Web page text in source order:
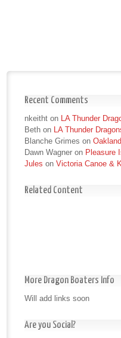
Recent Comments
nkeitht on LA Thunder
Beth on LA Thunder
Blanche Grimes on
Dawn Wagner on Pleasure
Jules on Victoria Canoe &
Related Content
More Dragon Boaters Info
Will add links soon
Are you Social?